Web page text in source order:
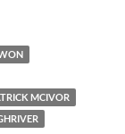
MCIVOR